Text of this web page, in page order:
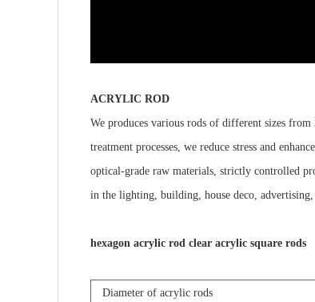
ACRYLIC ROD
We produces various rods of different sizes from
treatment processes, we reduce stress and
optical-grade raw materials, strictly controlled
in the lighting, building, house deco,
hexagon acrylic rod clear acrylic square rods
Diameter of acrylic rods